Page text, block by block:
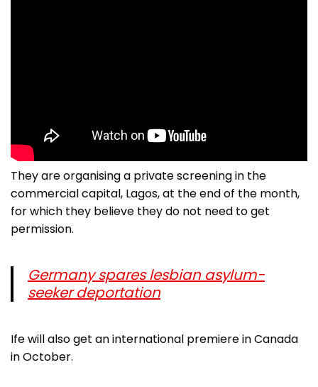
They are organising a private screening in the
commercial capital, Lagos, at the end of the month,
for which they believe they do not need to get
permission.
Germany spares lesbian asylum-
seeker deportation
Ife will also get an international premiere in Canada
in October.